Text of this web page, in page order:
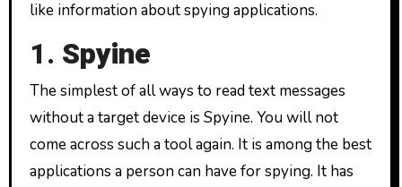
like information about spying applications.
1. Spyine
The simplest of all ways to read text messages
without a target device is Spyine. You will not
come across such a tool again. It is among the best
applications a person can have for spying. It has